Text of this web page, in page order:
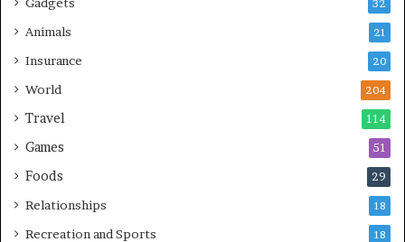
32
Animals 21
Insurance 20
World 204
Travel 114
Games 51
Foods 29
Relationships 18
Recreation and Sports 18